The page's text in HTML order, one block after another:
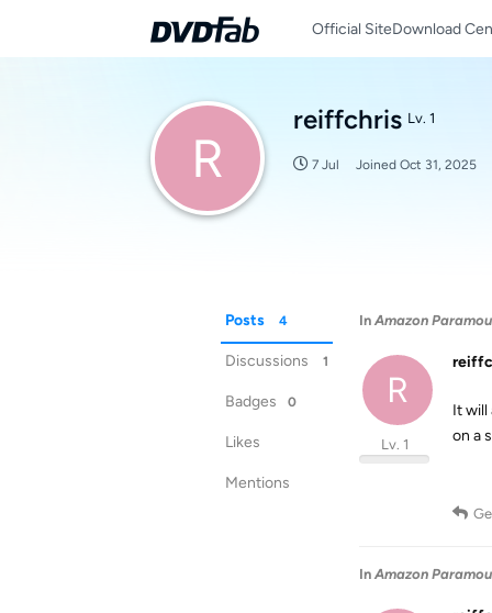
Official SiteDownload
R
reiffchris Lv. 1
7 Jul Joined Oct 31, 2025
Posts 4
Discussions 1
Badges 0
Likes
Mentions
In Amazon
R
Lv. 1
It will
on a
In Amazon